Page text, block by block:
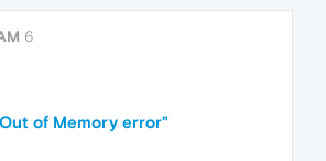
6
Out of Memory error"